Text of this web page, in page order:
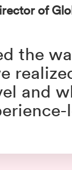
of
the
and